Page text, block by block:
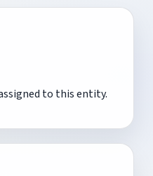
to this entity.